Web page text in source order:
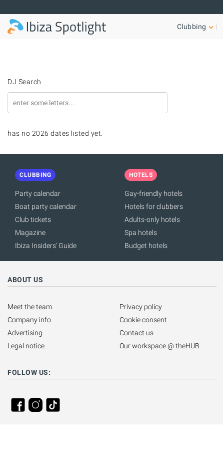
Clubbing
DJ Search
has no 2026 dates listed yet.
CLUBBING
Party calendar
Boat party calendar
Club tickets
Magazine
Ibiza Insiders' Guide
HOTELS
Gay-friendly hotels
Hotels for clubbers
Adults-only hotels
Spa hotels
Budget hotels
ABOUT US
Meet the team
Company info
Advertising
Legal notice
Privacy policy
Cookie consent
Contact us
Our workspace @ theHUB
FOLLOW US: